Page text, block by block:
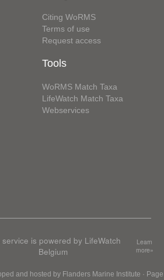
Citing WoRMS
Terms of use
Request access
Tools
WoRMS Match Taxa
LifeWatch Match Taxa
Webservices
service is powered by LifeWatch
Belgium
Learn
more»
and hosted by Flanders Marine Institute · Page